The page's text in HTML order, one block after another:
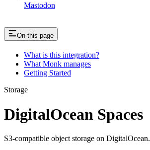
Mastodon
On this page
What is this integration?
What Monk manages
Getting Started
Storage
DigitalOcean Spaces
S3-compatible object storage on DigitalOcean.